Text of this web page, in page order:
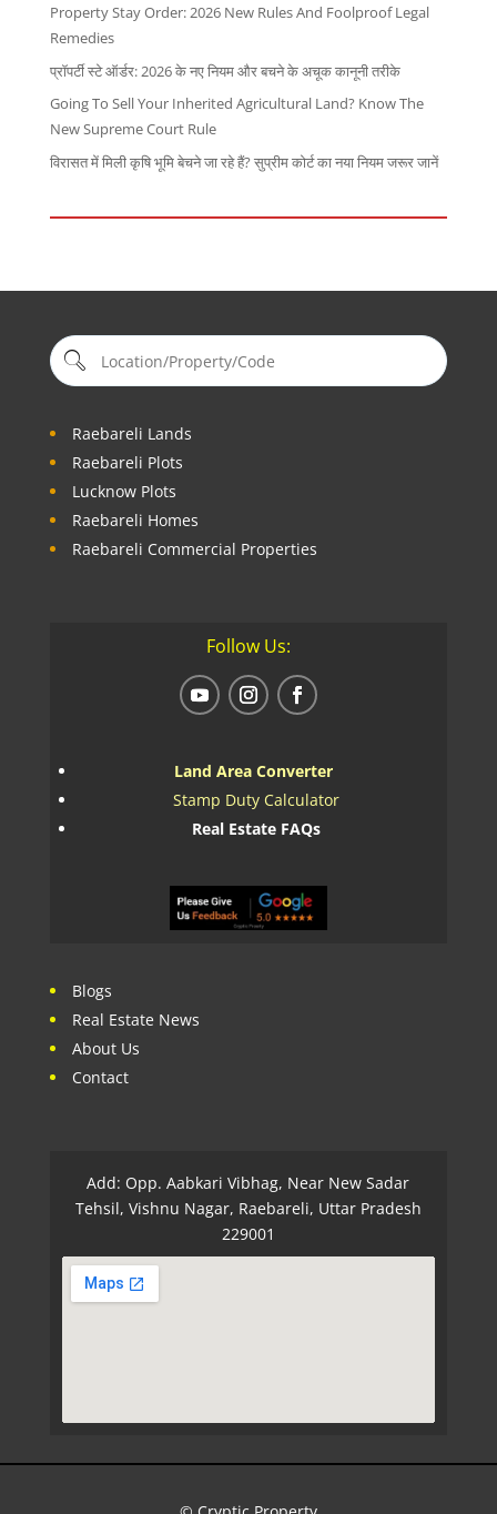
Property Stay Order: 2026 New Rules And Foolproof Legal
Remedies
प्रॉपर्टी स्टे ऑर्डर: 2026 के नए नियम और बचने के अचूक कानूनी तरीके
Going To Sell Your Inherited Agricultural Land? Know The
New Supreme Court Rule
विरासत में मिली कृषि भूमि बेचने जा रहे हैं? सुप्रीम कोर्ट का नया नियम जरूर जानें
Raebareli Lands
Raebareli Plots
Lucknow Plots
Raebareli Homes
Raebareli Commercial Properties
Follow Us:
Land Area Converter
Stamp Duty Calculator
Real Estate FAQs
Blogs
Real Estate News
About Us
Contact
Add: Opp. Aabkari Vibhag, Near New Sadar
Tehsil, Vishnu Nagar, Raebareli, Uttar Pradesh
229001